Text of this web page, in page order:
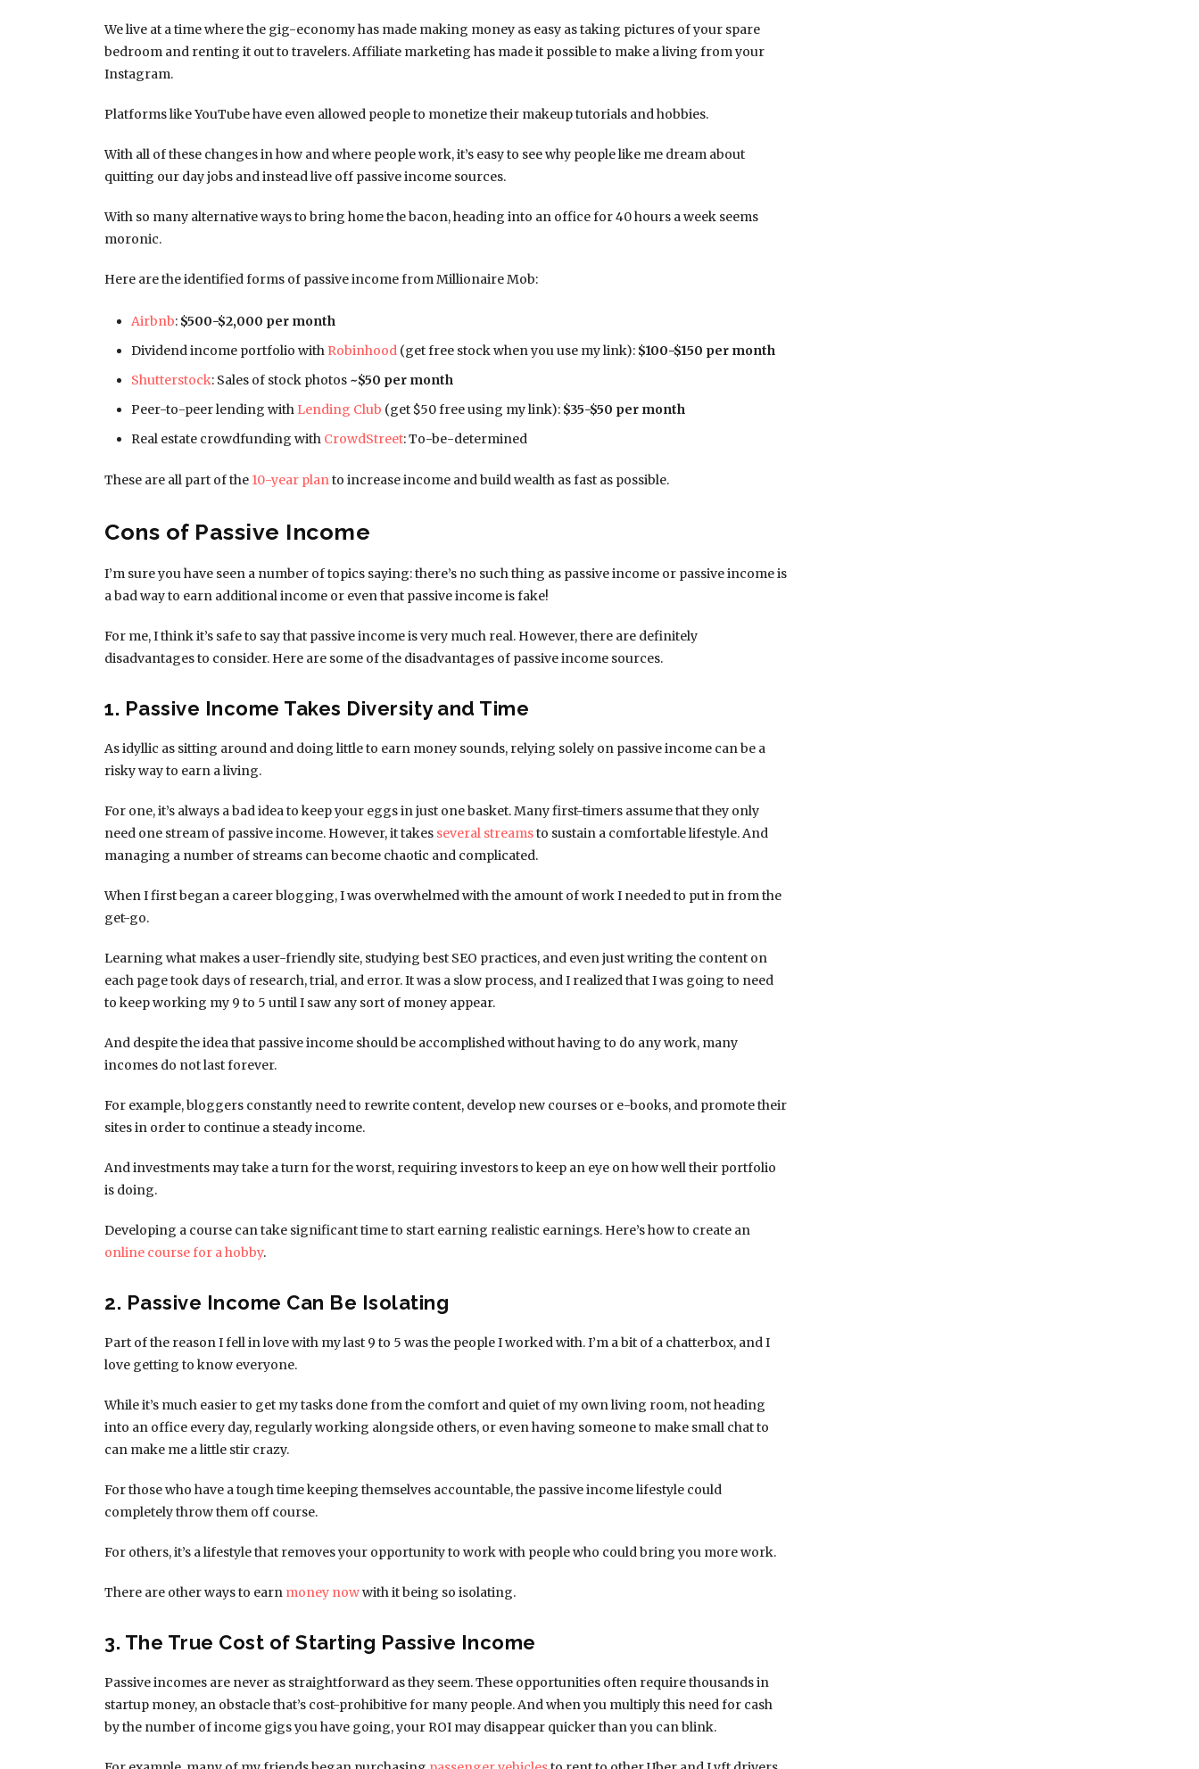
We live at a time where the gig-economy has made making money as easy as taking pictures of your spare
bedroom and renting it out to travelers. Affiliate marketing has made it possible to make a living from your
Instagram.
Platforms like YouTube have even allowed people to monetize their makeup tutorials and hobbies.
With all of these changes in how and where people work, it’s easy to see why people like me dream about
quitting our day jobs and instead live off passive income sources.
With so many alternative ways to bring home the bacon, heading into an office for 40 hours a week seems
moronic.
Here are the identified forms of passive income from Millionaire Mob:
Airbnb: $500-$2,000 per month
Dividend income portfolio with Robinhood (get free stock when you use my link): $100-$150 per month
Shutterstock: Sales of stock photos ~$50 per month
Peer-to-peer lending with Lending Club (get $50 free using my link): $35-$50 per month
Real estate crowdfunding with CrowdStreet: To-be-determined
These are all part of the 10-year planto increase income and build wealth as fast as possible.
Cons of Passive Income
I’m sure you have seen a number of topics saying: there’s no such thing as passive income or passive income is
a bad way to earn additional income or even that passive income is fake!
For me, I think it’s safe to say that passive income is very much real. However, there are definitely
disadvantages to consider. Here are some of the disadvantages of passive income sources.
1. Passive Income Takes Diversity and Time
As idyllic as sitting around and doing little to earn money sounds, relying solely on passive income can be a
risky way to earn a living.
For one, it’s always a bad idea to keep your eggs in just one basket. Many first-timers assume that they only
need one stream of passive income. However, it takes several streamsto sustain a comfortable lifestyle. And
managing a number of streams can become chaotic and complicated.
When I first began a career blogging, I was overwhelmed with the amount of work I needed to put in from the
get-go.
Learning what makes a user-friendly site, studying best SEO practices, and even just writing the content on
each page took days of research, trial, and error. It was a slow process, and I realized that I was going to need
to keep working my 9 to 5 until I saw any sort of money appear.
And despite the idea that passive income should be accomplished without having to do any work, many
incomes do not last forever.
For example, bloggers constantly need to rewrite content, develop new courses or e-books, and promote their
sites in order to continue a steady income.
And investments may take a turn for the worst, requiring investors to keep an eye on how well their portfolio
is doing.
Developing a course can take significant time to start earning realistic earnings. Here’s how to create an
online course for a hobby.
2. Passive Income Can Be Isolating
Part of the reason I fell in love with my last 9 to 5 was the people I worked with. I’m a bit of a chatterbox, and I
love getting to know everyone.
While it’s much easier to get my tasks done from the comfort and quiet of my own living room, not heading
into an office every day, regularly working alongside others, or even having someone to make small chat to
can make me a little stir crazy.
For those who have a tough time keeping themselves accountable, the passive income lifestyle could
completely throw them off course.
For others, it’s a lifestyle that removes your opportunity to work with people who could bring you more work.
There are other ways to earn money nowwith it being so isolating.
3. The True Cost of Starting Passive Income
Passive incomes are never as straightforward as they seem. These opportunities often require thousands in
startup money, an obstacle that’s cost-prohibitive for many people. And when you multiply this need for cash
by the number of income gigs you have going, your ROI may disappear quicker than you can blink.